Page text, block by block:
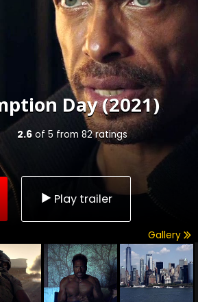
Day (2021)
2.6of 5 from 82ratings
Play trailer
Gallery